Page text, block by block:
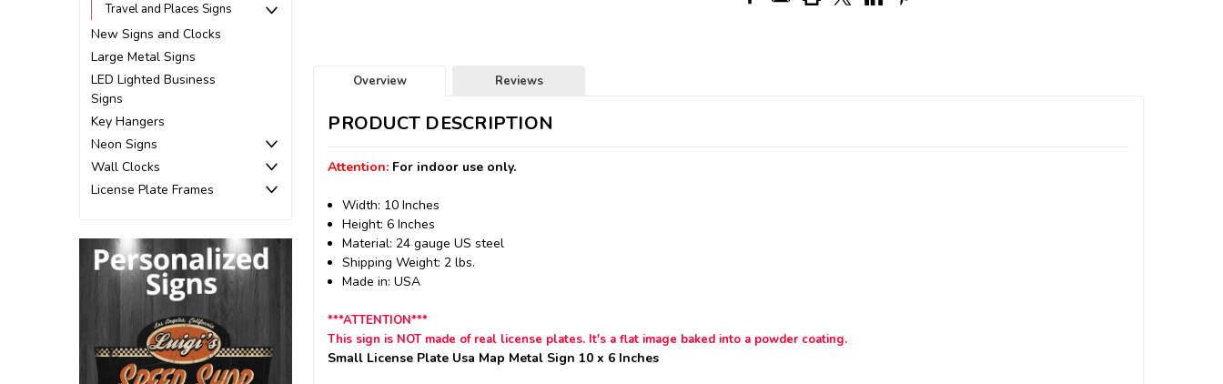
Travel and Places Signs
New Signs and Clocks
Large Metal Signs
LED Lighted Business
Signs
Key Hangers
Neon Signs
Wall Clocks
License Plate Frames
Overview Reviews
PRODUCT DESCRIPTION
Attention: For indoor use only.
Width: 10 Inches
Height: 6 Inches
Material: 24 gauge US steel
Shipping Weight: 2 lbs.
Made in: USA
***ATTENTION***
This sign is NOT made of real license plates. It's a flat image baked into a powder coating.
Small License Plate Usa Map Metal Sign 10 x 6 Inches